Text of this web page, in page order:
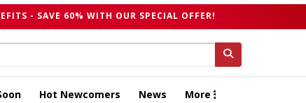
- SAVE 60% WITH OUR SPECIAL OFFER!
Hot Newcomers News More